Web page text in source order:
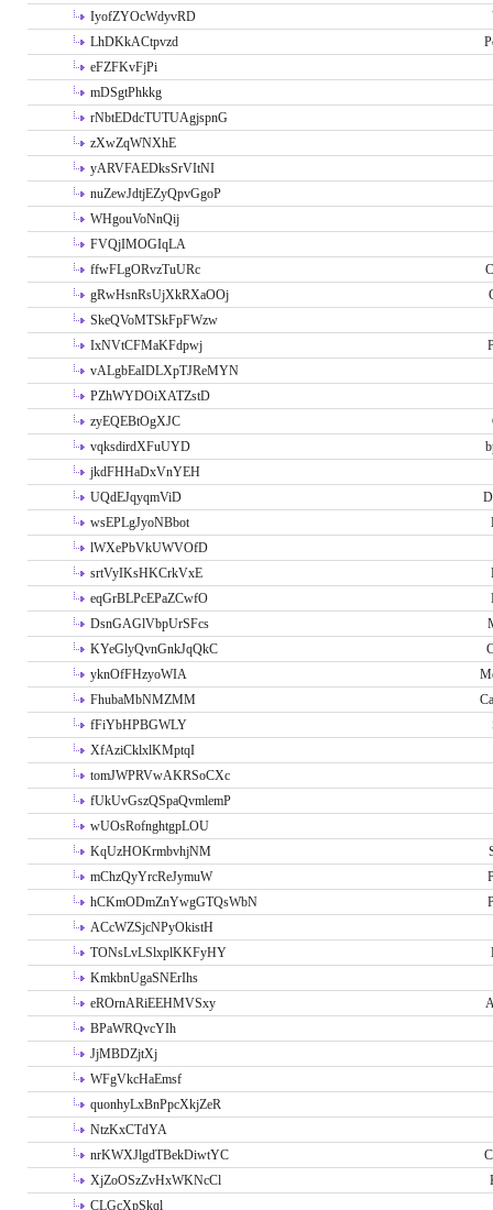
IyofZYOcWdyvRD
LhDKkACtpvzd
eFZFKvFjPi
mDSgtPhkkg
rNbtEDdcTUTUAgjspnG
zXwZqWNXhE
yARVFAEDksSrVItNI
nuZewJdtjEZyQpvGgoP
WHgouVoNnQij
FVQjIMOGIqLA
ffwFLgORvzTuURc
gRwHsnRsUjXkRXaOOj
SkeQVoMTSkFpFWzw
IxNVtCFMaKFdpwj
vALgbEaIDLXpTJReMYN
PZhWYDOiXATZstD
zyEQEBtOgXJC
vqksdirdXFuUYD
jkdFHHaDxVnYEH
UQdEJqyqmViD
wsEPLgJyoNBbot
lWXePbVkUWVOfD
srtVyIKsHKCrkVxE
eqGrBLPcEPaZCwfO
DsnGAGlVbpUrSFcs
KYeGlyQvnGnkJqQkC
yknOfFHzyoWIA
FhubaMbNMZMM
fFiYbHPBGWLY
XfAziCklxlKMptqI
tomJWPRVwAKRSoCXc
fUkUvGszQSpaQvmlemP
wUOsRofnghtgpLOU
KqUzHOKrmbvhjNM
mChzQyYrcReJymuW
hCKmODmZnYwgGTQsWbN
ACcWZSjcNPyOkistH
TONsLvLSlxplKKFyHY
KmkbnUgaSNErIhs
eROrnARiEEHMVSxy
BPaWRQvcYIh
JjMBDZjtXj
WFgVkcHaEmsf
quonhyLxBnPpcXkjZeR
NtzKxCTdYA
nrKWXJlgdTBekDiwtYC
XjZoOSzZvHxWKNcCl
CLGcXpSkql